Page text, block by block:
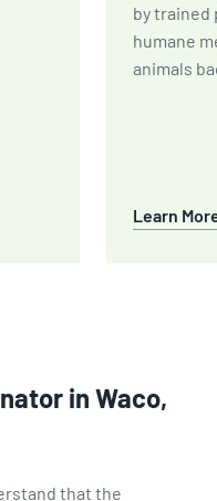
by trained
humane
animals
Learn
in Waco,
that the